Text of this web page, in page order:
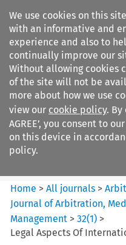
We use cookies on this
with an informative and
experience and also to
continually improve our
Without allowing cookies
of the site will not be
more about how we use
view our cookie policy. By
AGREE’, you consent to
on this device in
policy.
Search
Arbitration%3A The
International Journal...
Home >All journals >
Journal of Arbitration,
Management >32(1) >
Legal Aspects Of